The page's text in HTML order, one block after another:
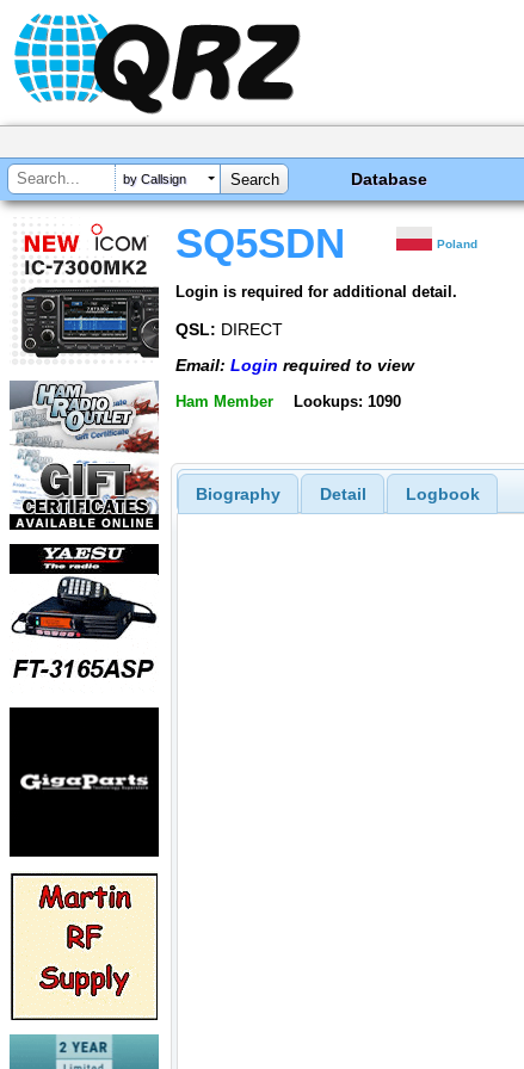
by Callsign Database
SQ5SDN Poland
Login is required for additional detail.
QSL: DIRECT
Email: Login required to view
Ham Member Lookups: 1090
Biography Detail Logbook